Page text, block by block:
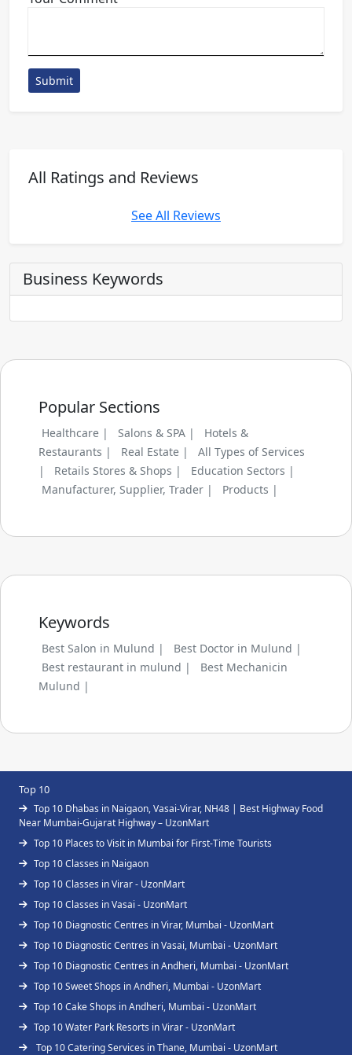
Submit
All Ratings and Reviews
See All Reviews
Business Keywords
Popular Sections
Healthcare | Salons & SPA |
Hotels &
Restaurants |
Real Estate |
All Types of Services
|
Retails Stores & Shops |
Education Sectors |
Manufacturer, Supplier, Trader |
Products |
Keywords
Best Salon in Mulund |
Best Doctor in Mulund |
Best restaurant in mulund |
Best Mechanicin
Mulund |
Top 10
Top 10 Dhabas in Naigaon, Vasai-Virar, NH48 | Best Highway Food
Near Mumbai-Gujarat Highway – UzonMart
Top 10 Places to Visit in Mumbai for First-Time Tourists
Top 10 Classes in Naigaon
Top 10 Classes in Virar - UzonMart
Top 10 Classes in Vasai - UzonMart
Top 10 Diagnostic Centres in Virar, Mumbai - UzonMart
Top 10 Diagnostic Centres in Vasai, Mumbai - UzonMart
Top 10 Diagnostic Centres in Andheri, Mumbai - UzonMart
Top 10 Sweet Shops in Andheri, Mumbai - UzonMart
Top 10 Cake Shops in Andheri, Mumbai - UzonMart
Top 10 Water Park Resorts in Virar - UzonMart
Top 10 Catering Services in Thane, Mumbai - UzonMart